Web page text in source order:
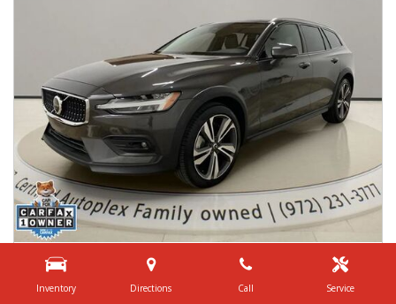
Inventory Directions Call Service
USED
YV4L12WK3S2149456